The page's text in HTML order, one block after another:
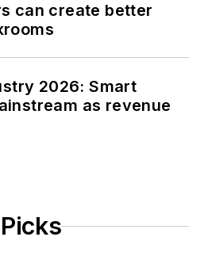
can create better
2026: Smart
as revenue